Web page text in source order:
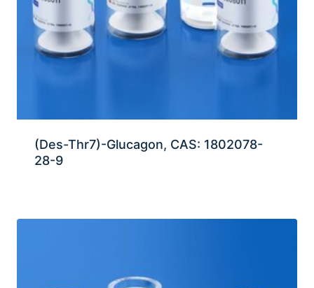
(Des-Thr7)-Glucagon, CAS: 1802078-
28-9